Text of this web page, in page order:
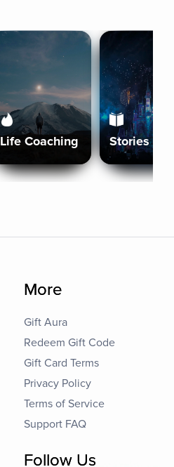
Life Coaching Stories
More
Gift Aura
Redeem Gift Code
Gift Card Terms
Privacy Policy
Terms of Service
Support FAQ
Follow Us